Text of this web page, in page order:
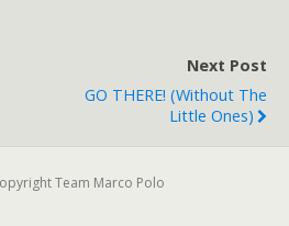
Next Post
GO THERE! (without The
Little Ones)
Team Marco Polo